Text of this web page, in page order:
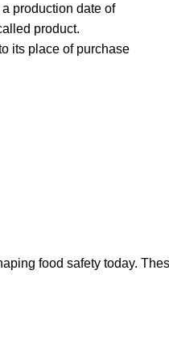
production date of
product.
its place of purchase
food safety today.